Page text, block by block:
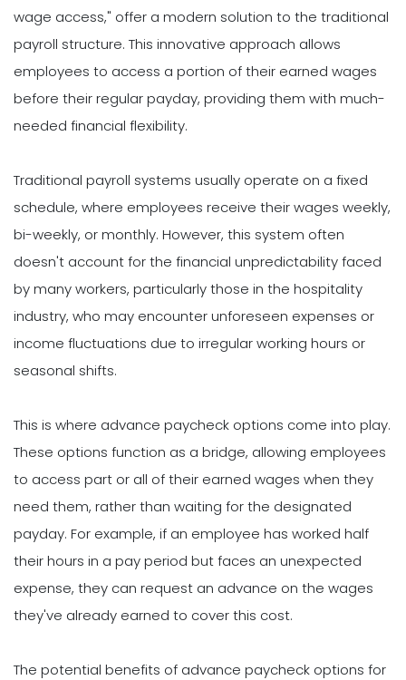
wage access," offer a modern solution to the traditional
payroll structure. This innovative approach allows
employees to access a portion of their earned wages
before their regular payday, providing them with much-
needed financial flexibility.
Traditional payroll systems usually operate on a fixed
schedule, where employees receive their wages weekly,
bi-weekly, or monthly. However, this system often
doesn't account for the financial unpredictability faced
by many workers, particularly those in the hospitality
industry, who may encounter unforeseen expenses or
income fluctuations due to irregular working hours or
seasonal shifts.
This is where advance paycheck options come into play.
These options function as a bridge, allowing employees
to access part or all of their earned wages when they
need them, rather than waiting for the designated
payday. For example, if an employee has worked half
their hours in a pay period but faces an unexpected
expense, they can request an advance on the wages
they've already earned to cover this cost.
The potential benefits of advance paycheck options for